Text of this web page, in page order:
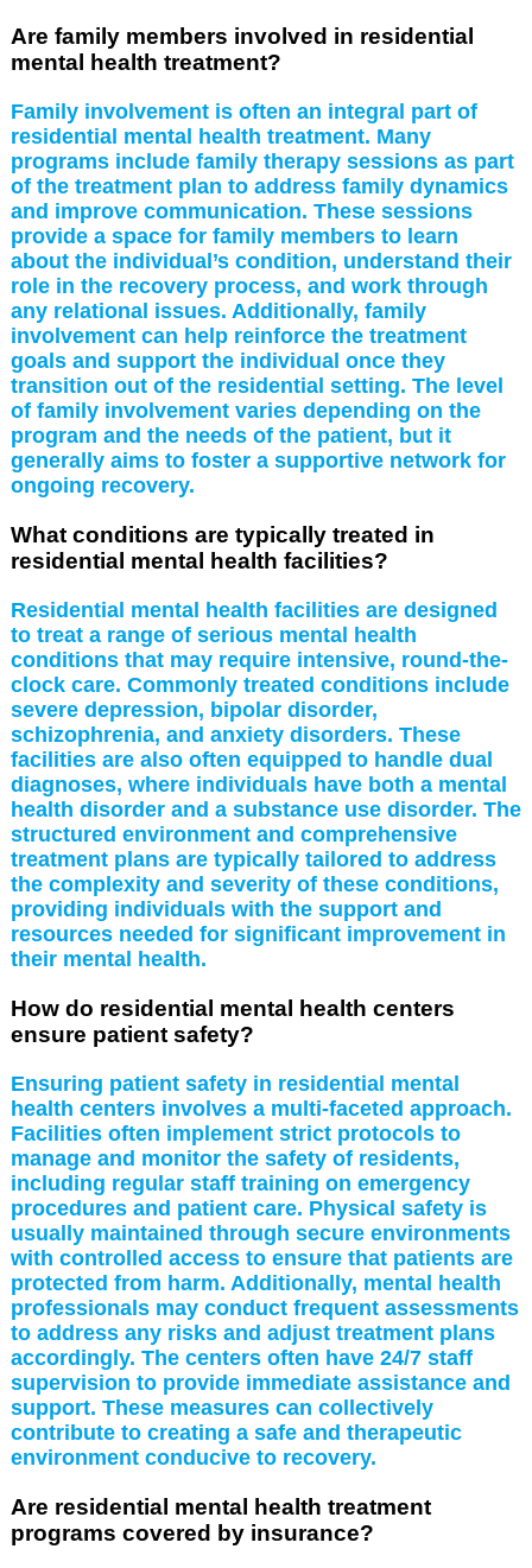
Are family members involved in residential
mental health treatment?
Family involvement is often an integral part of
residential mental health treatment. Many
programs include family therapy sessions as part
of the treatment plan to address family dynamics
and improve communication. These sessions
provide a space for family members to learn
about the individual’s condition, understand their
role in the recovery process, and work through
any relational issues. Additionally, family
involvement can help reinforce the treatment
goals and support the individual once they
transition out of the residential setting. The level
of family involvement varies depending on the
program and the needs of the patient, but it
generally aims to foster a supportive network for
ongoing recovery.
What conditions are typically treated in
residential mental health facilities?
Residential mental health facilities are designed
to treat a range of serious mental health
conditions that may require intensive, round-the-
clock care. Commonly treated conditions include
severe depression, bipolar disorder,
schizophrenia, and anxiety disorders. These
facilities are also often equipped to handle dual
diagnoses, where individuals have both a mental
health disorder and a substance use disorder. The
structured environment and comprehensive
treatment plans are typically tailored to address
the complexity and severity of these conditions,
providing individuals with the support and
resources needed for significant improvement in
their mental health.
How do residential mental health centers
ensure patient safety?
Ensuring patient safety in residential mental
health centers involves a multi-faceted approach.
Facilities often implement strict protocols to
manage and monitor the safety of residents,
including regular staff training on emergency
procedures and patient care. Physical safety is
usually maintained through secure environments
with controlled access to ensure that patients are
protected from harm. Additionally, mental health
professionals may conduct frequent assessments
to address any risks and adjust treatment plans
accordingly. The centers often have 24/7 staff
supervision to provide immediate assistance and
support. These measures can collectively
contribute to creating a safe and therapeutic
environment conducive to recovery.
Are residential mental health treatment
programs covered by insurance?